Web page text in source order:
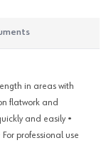
in areas with
flatwork and
and easily •
professional use